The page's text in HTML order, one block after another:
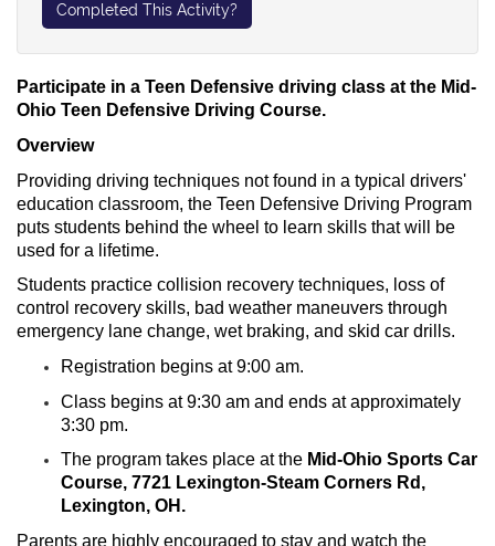
Completed This Activity?
Participate in a Teen Defensive driving class at the Mid-
Ohio Teen Defensive Driving Course.
Overview
Providing driving techniques not found in a typical drivers'
education classroom, the Teen Defensive Driving Program
puts students behind the wheel to learn skills that will be
used for a lifetime.
Students practice collision recovery techniques, loss of
control recovery skills, bad weather maneuvers through
emergency lane change, wet braking, and skid car drills.
Registration begins at 9:00 am.
Class begins at 9:30 am and ends at approximately
3:30 pm.
The program takes place at the Mid-Ohio Sports Car
Course, 7721 Lexington-Steam Corners Rd,
Lexington, OH.
Parents are highly encouraged to stay and watch the